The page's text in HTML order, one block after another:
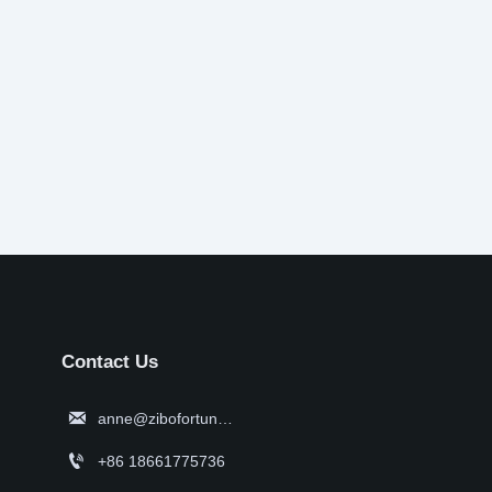
Contact Us
 anne@zibofortune.com
 +86 18661775736